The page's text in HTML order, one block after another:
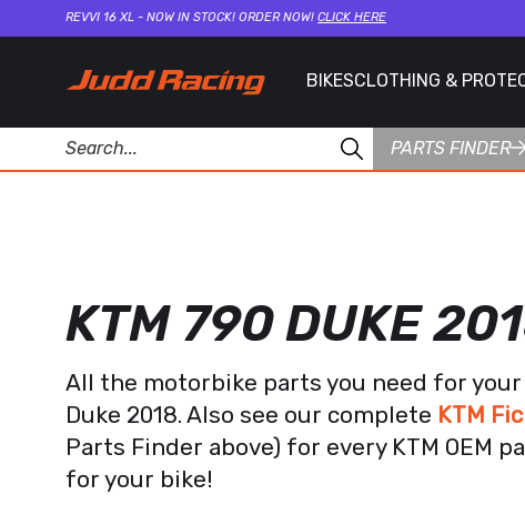
REVVI 16 XL - NOW IN STOCK! ORDER NOW! CLICK HERE
BIKESCLOTHING &
PARTS FINDER
KTM 790 DUKE
All the motorbike parts you need for your
Duke 2018. Also see our complete KTM
Parts Finder above) for every KTM OEM
for your bike!